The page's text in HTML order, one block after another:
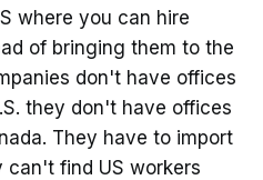
where you can hire
of bringing them to the
don't have offices
they don't have offices
They have to import
can't find US workers